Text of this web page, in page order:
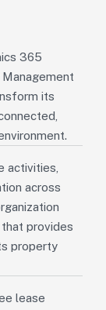
365
its
activities,
across
provides
property
lease